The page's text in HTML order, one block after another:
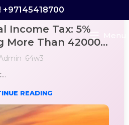
+97145418700
Income Tax: 5%
More Than 42000
READING